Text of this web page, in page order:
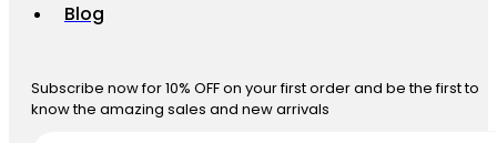
Blog
Subscribe now for 10% OFF on your first order and be the first to
know the amazing sales and new arrivals